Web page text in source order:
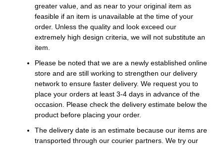
greater value, and as near to your original item as
feasible if an item is unavailable at the time of your
order. Unless the quality and look exceed our
extremely high design criteria, we will not substitute an
item.
Please be noted that we are a newly established online
store and are still working to strengthen our delivery
network to ensure faster delivery. We request you to
place your orders at least 3-4 days in advance of the
occasion. Please check the delivery estimate below the
product before placing your order.
The delivery date is an estimate because our items are
transported through our courier partners. We try our